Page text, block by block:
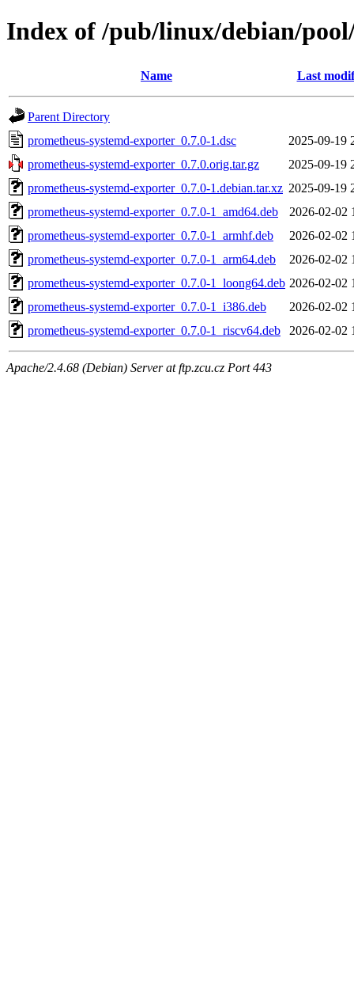
Index of /pub/linux/debian/
Name Last
Parent Directory
prometheus-systemd-exporter_0.7.0-1.dsc
2025-09-19
prometheus-systemd-exporter_0.7.0.orig.tar.gz
2025-09-19
prometheus-systemd-exporter_0.7.0-1.debian.tar.xz 2025-09-19
prometheus-systemd-exporter_0.7.0-1_amd64.deb
2026-02-02
prometheus-systemd-exporter_0.7.0-1_armhf.deb
2026-02-02
prometheus-systemd-exporter_0.7.0-1_arm64.deb
2026-02-02
prometheus-systemd-exporter_0.7.0-1_loong64.deb 2026-02-02
prometheus-systemd-exporter_0.7.0-1_i386.deb
2026-02-02
prometheus-systemd-exporter_0.7.0-1_riscv64.deb
2026-02-02
Apache/2.4.68 (Debian) Server at ftp.zcu.cz Port 443